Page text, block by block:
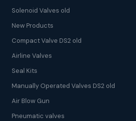
Solenoid Valves old
New Products
Compact Valve DS2 old
Airline Valves
Seal Kits
Manually Operated Valves DS2 old
Air Blow Gun
Pneumatic valves